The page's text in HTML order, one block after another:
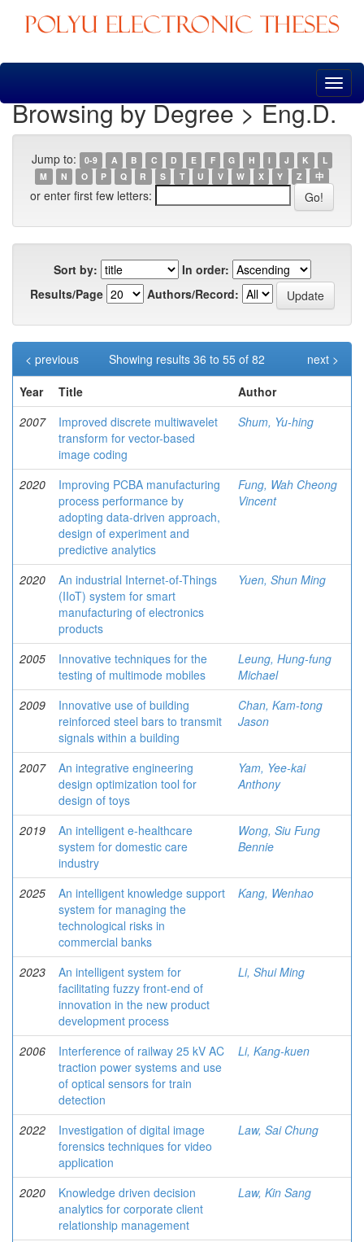
Skip
Browsing by Degree > Eng.D.
Jump to: 0-9 A B C D E F G H I J K
L
M
N O P Q R S T U V W X Y Z 中
or enter first few letters:
Sort by:
In order:
Results/Page
Authors/Record:
Showing results 36 to 55 of 82
< previous
next >
Year
Title
Author
2007
Improved discrete multiwavelet
transform for vector-based
image coding
Shum, Yu-hing
2020
Improving PCBA manufacturing
process performance by
adopting data-driven approach,
design of experiment and
predictive analytics
Fung, Wah Cheong
Vincent
2020
An industrial Internet-of-Things
(IIoT) system for smart
manufacturing of electronics
products
Yuen, Shun Ming
2005
Innovative techniques for the
testing of multimode mobiles
Leung, Hung-fung
Michael
2009
Innovative use of building
reinforced steel bars to transmit
signals within a building
Chan, Kam-tong
Jason
2007
An integrative engineering
design optimization tool for
design of toys
Yam, Yee-kai
Anthony
2019
An intelligent e-healthcare
system for domestic care
industry
Wong, Siu Fung
Bennie
2025
An intelligent knowledge support
system for managing the
technological risks in
commercial banks
Kang, Wenhao
2023
An intelligent system for
facilitating fuzzy front-end of
innovation in the new product
development process
Li, Shui Ming
2006
Interference of railway 25 kV AC
traction power systems and use
of optical sensors for train
detection
Li, Kang-kuen
2022
Investigation of digital image
forensics techniques for video
application
Law, Sai Chung
2020
Knowledge driven decision
analytics for corporate client
relationship management
Law, Kin Sang